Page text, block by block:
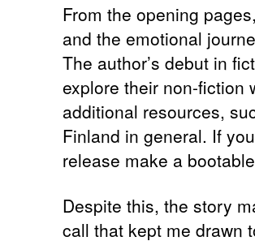
From the opening
and the emotional
The author’s debut in
explore their non-fiction
additional resources,
Finland in general. If
release make a
Despite this, the story
call that kept me drawn